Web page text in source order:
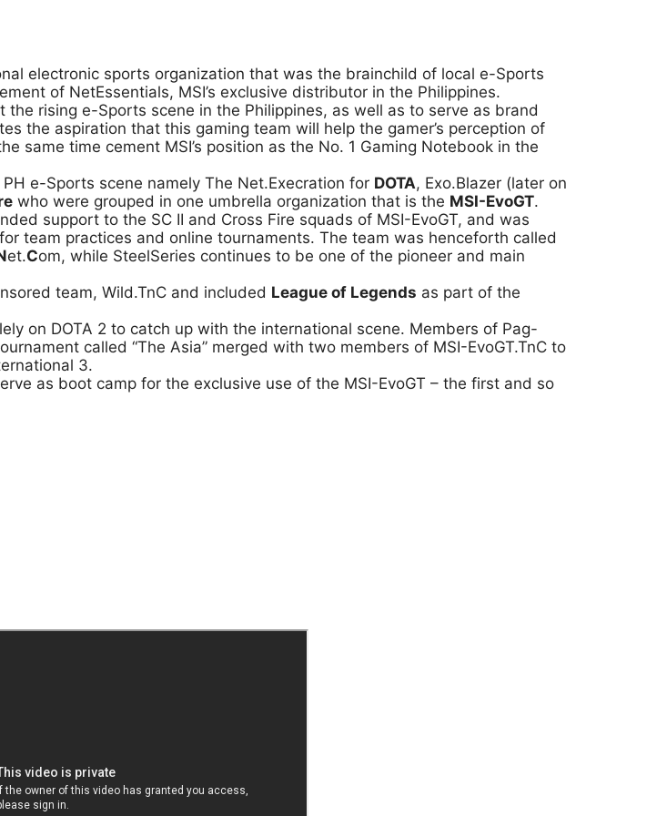
electronic sports organization that was the brainchild of local e-Sports
of NetEssentials, MSI’s exclusive distributor in the Philippines.
rising e-Sports scene in the Philippines, as well as to serve as brand
the aspiration that this gaming team will help the gamer’s perception of
same time cement MSI’s position as the No. 1 Gaming Notebook in the
e-Sports scene namely The Net.Execration for DOTA, Exo.Blazer (later on
who were grouped in one umbrella organization that is the MSI-EvoGT.
support to the SC II and Cross Fire squads of MSI-EvoGT, and was
team practices and online tournaments. The team was henceforth called
et.Com, while SteelSeries continues to be one of the pioneer and main
team, Wild.TnC and included League of Legends as part of the
on DOTA 2 to catch up with the international scene. Members of Pag-
called “The Asia” merged with two members of MSI-EvoGT.TnC to
3.
as boot camp for the exclusive use of the MSI-EvoGT – the first and so